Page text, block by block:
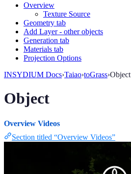
Overview
Texture Source
Geometry tab
Add Layer - other objects
Generation tab
Materials tab
Projection Options
INSYDIUM Docs›Taiao›toGrass›Object
Object
Overview Videos
Section titled “Overview Videos”